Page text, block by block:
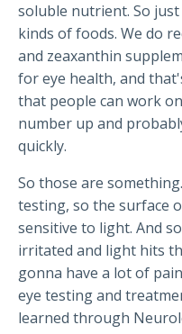
soluble nutrient. So
kinds of foods. We do
and zeaxanthin
for eye health, and
that people can work
number up and
quickly.
So those are
testing, so the surface
sensitive to light. And
irritated and light hits
gonna have a lot of
eye testing and
learned through